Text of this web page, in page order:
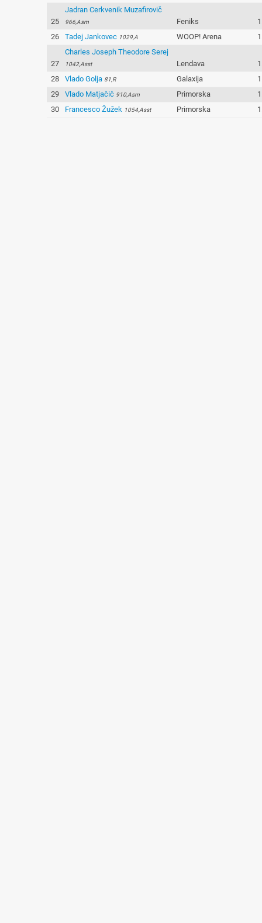
25
Jadran Cerkvenik Muzafirovič
966,Asm Feniks
26
Tadej Jankovec 1029,A WOOP! Arena
27
Charles Joseph Theodore Serej
1042,Asst Lendava
28
Vlado Golja 81,R Galaxija
29
Vlado Matjačič 910,Asm Primorska
30
Francesco Žužek 1054,Asst Primorska